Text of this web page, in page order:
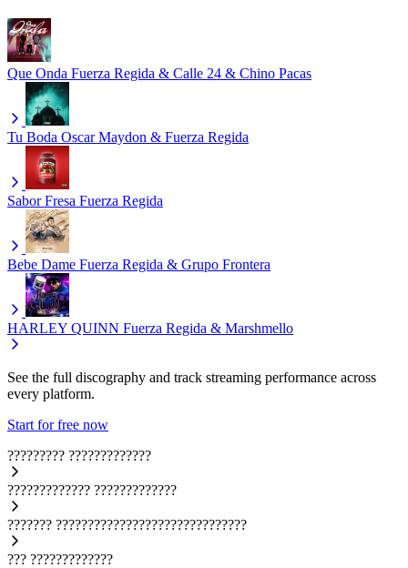
Que Onda Fuerza Regida & Calle 24 & Chino Pacas
Tu Boda Oscar Maydon & Fuerza Regida
Sabor Fresa Fuerza Regida
Bebe Dame Fuerza Regida & Grupo Frontera
HARLEY QUINN Fuerza Regida & Marshmello
See the full discography and track streaming performance across
every platform.
Start for free now
????????? ?????????????
????????????? ?????????????
??????? ??????????????????????????????
??? ?????????????